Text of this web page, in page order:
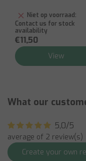
Niet op voorraad:
Contact us for stock
availability
€11,50
View
What our
5,0/5
average of 2 review(s)
Create your own